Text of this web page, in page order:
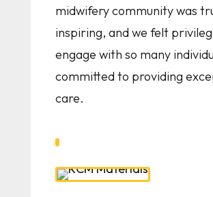
midwifery community was
inspiring, and we felt
engage with so many
committed to providing
care.